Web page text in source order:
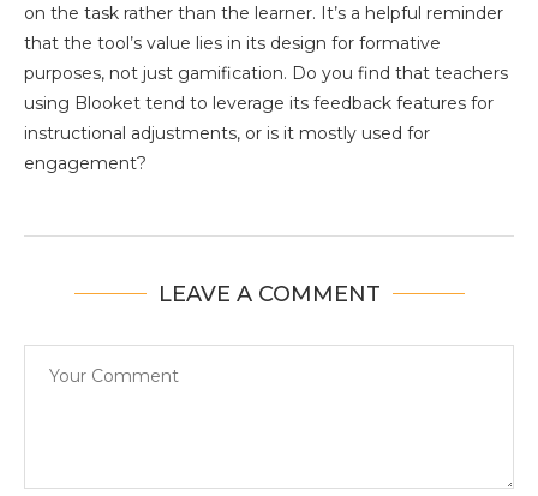
on the task rather than the learner. It’s a helpful reminder
that the tool’s value lies in its design for formative
purposes, not just gamification. Do you find that teachers
using Blooket tend to leverage its feedback features for
instructional adjustments, or is it mostly used for
engagement?
LEAVE A COMMENT